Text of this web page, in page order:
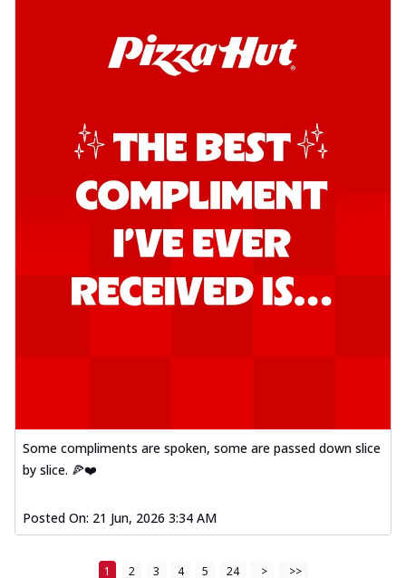
Some compliments are spoken, some are passed down slice
by slice. 🍕❤️
Posted On: 21 Jun, 2026 3:34 AM
1 2 3 4 5 24 > >>